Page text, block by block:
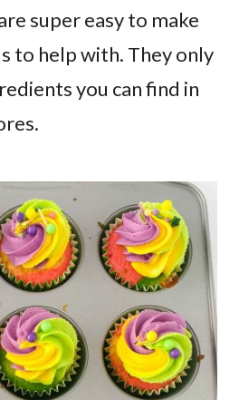
super easy to make
to help with. They only
you can find in